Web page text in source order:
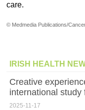
care.
© Medmedia Publications/
IRISH HEALTH
Creative
international study
2025-11-17